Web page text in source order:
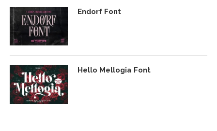
Endorf Font
Hello Mellogia Font